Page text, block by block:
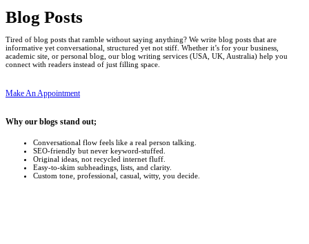
Blog Posts
Tired of blog posts that ramble without saying anything? We write blog posts that are
informative yet conversational, structured yet not stiff. Whether it’s for your business,
academic site, or personal blog, our blog writing services (USA, UK, Australia) help you
connect with readers instead of just filling space.
Make An Appointment
Why our blogs stand out;
Conversational flow feels like a real person talking.
SEO-friendly but never keyword-stuffed.
Original ideas, not recycled internet fluff.
Easy-to-skim subheadings, lists, and clarity.
Custom tone, professional, casual, witty, you decide.